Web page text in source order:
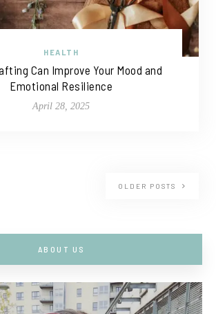
HEALTH
Can Improve Your Mood and
Emotional Resilience
April 28, 2025
OLDER POSTS
ABOUT US